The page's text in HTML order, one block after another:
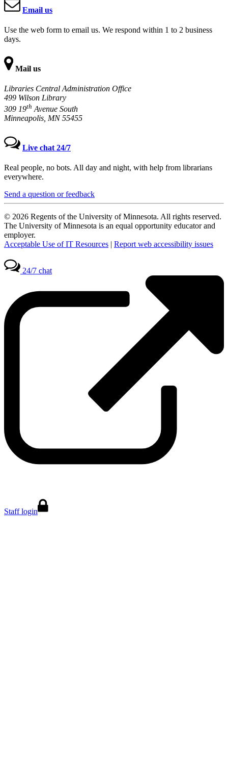
Email us
Use the web form to email us. We respond within 1 to 2 business
days.
Mail us
Libraries Central Administration Office
499 Wilson Library
309 19th Avenue South
Minneapolis, MN 55455
Live chat 24/7
Real people, no bots. All day and night, with help from librarians
everywhere.
Send a question or feedback
© 2026 Regents of the University of Minnesota. All rights reserved.
The University of Minnesota is an equal opportunity educator and
employer.
Acceptable Use of IT Resources | Report web accessibility issues
24/7 chat
Staff login